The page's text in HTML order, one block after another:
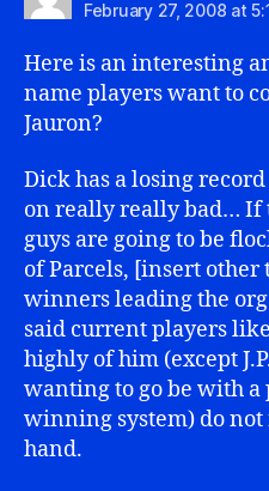
February 27, 2008 at
Here is an interesting
name players want to
Jauron?
Dick has a losing
on really really bad… If
guys are going to be
of Parcels, [insert
winners leading the
said current players
highly of him (except
wanting to go be with
winning system) do
hand.